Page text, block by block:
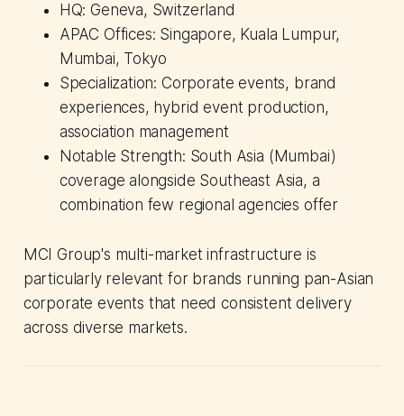
HQ: Geneva, Switzerland
APAC Offices: Singapore, Kuala Lumpur,
Mumbai, Tokyo
Specialization: Corporate events, brand
experiences, hybrid event production,
association management
Notable Strength: South Asia (Mumbai)
coverage alongside Southeast Asia, a
combination few regional agencies offer
MCI Group's multi-market infrastructure is
particularly relevant for brands running pan-Asian
corporate events that need consistent delivery
across diverse markets.